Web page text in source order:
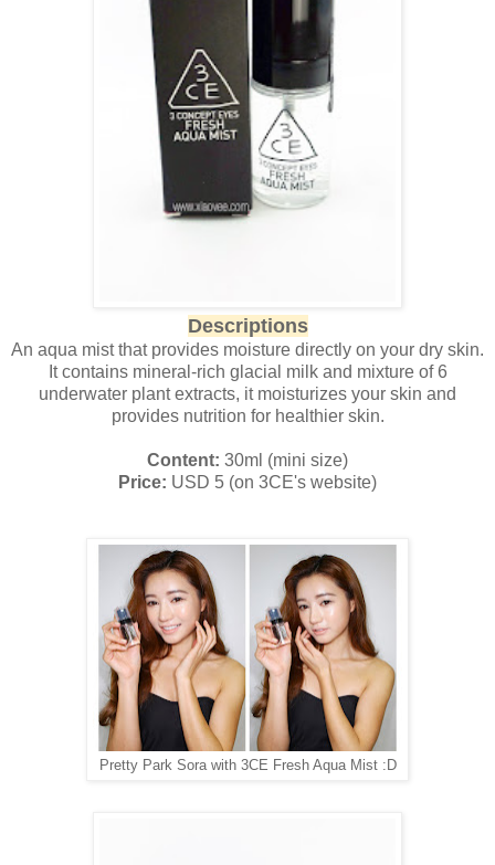
Descriptions
An aqua mist that provides moisture directly on your dry skin.
It contains mineral-rich glacial milk and mixture of 6
underwater plant extracts, it moisturizes your skin and
provides nutrition for healthier skin.
Content: 30ml (mini size)
Price: USD 5 (on 3CE's website)
Pretty Park Sora with 3CE Fresh Aqua Mist :D